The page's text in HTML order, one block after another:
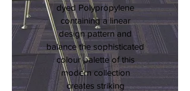
dyed Polypropylene
containing a linear
design pattern and
balance the sophisticated
colour palette of this
modern collection
creates striking